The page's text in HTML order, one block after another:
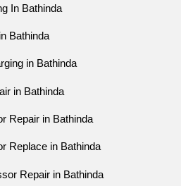
In Bathinda
Bathinda
in Bathinda
in Bathinda
Repair in Bathinda
Replace in Bathinda
Repair in Bathinda